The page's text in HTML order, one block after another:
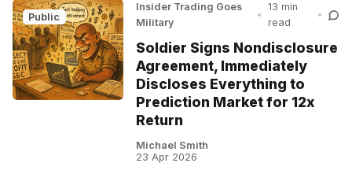
Public
Insider Trading Goes
Military
•
13 min
read
•
Soldier Signs Nondisclosure
Agreement, Immediately
Discloses Everything to
Prediction Market for 12x
Return
Michael Smith
23 Apr 2026